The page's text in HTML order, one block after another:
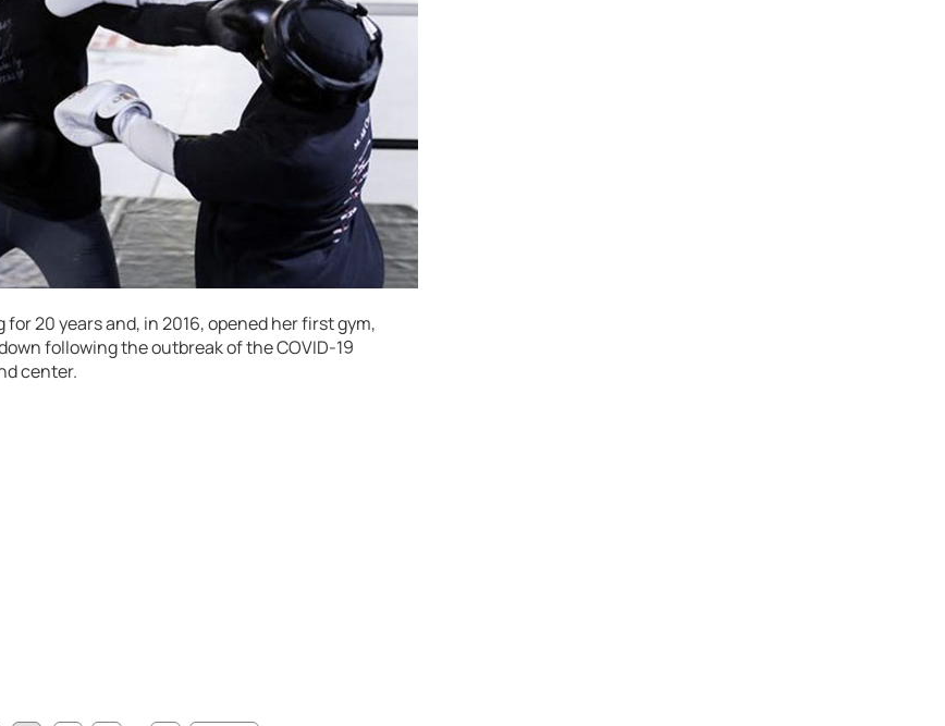
20 years and, in 2016, opened her first gym,
following the outbreak of the COVID-19
center.